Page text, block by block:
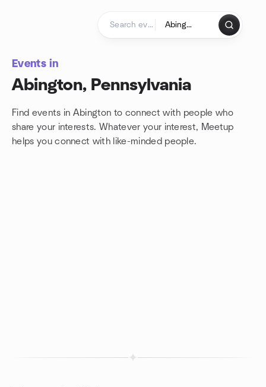
Events in
Abington, Pennsylvania
Find events in Abington to connect with people who
share your interests. Whatever your interest, Meetup
helps you connect with like-minded people.